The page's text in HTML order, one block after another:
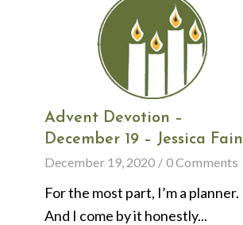
Advent Devotion –
December 19 – Jessica Fain
December 19, 2020 / 0 Comments
For the most part, I’m a planner.
And I come by it honestly...